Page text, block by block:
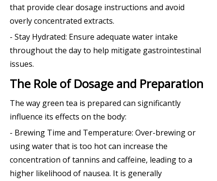
that provide clear dosage instructions and avoid
overly concentrated extracts.
- Stay Hydrated: Ensure adequate water intake
throughout the day to help mitigate gastrointestinal
issues.
The Role of Dosage and Preparation
The way green tea is prepared can significantly
influence its effects on the body:
- Brewing Time and Temperature: Over-brewing or
using water that is too hot can increase the
concentration of tannins and caffeine, leading to a
higher likelihood of nausea. It is generally